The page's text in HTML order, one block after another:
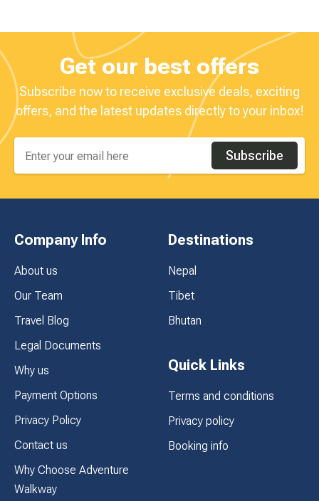
Get our best offers
Subscribe now to receive exclusive deals, exciting
offers, and the latest updates directly to your inbox!
Subscribe
Company Info
About us
Our Team
Travel Blog
Legal Documents
Why us
Payment Options
Privacy Policy
Contact us
Why Choose Adventure
Walkway
Destinations
Nepal
Tibet
Bhutan
Quick Links
Terms and conditions
Privacy policy
Booking info